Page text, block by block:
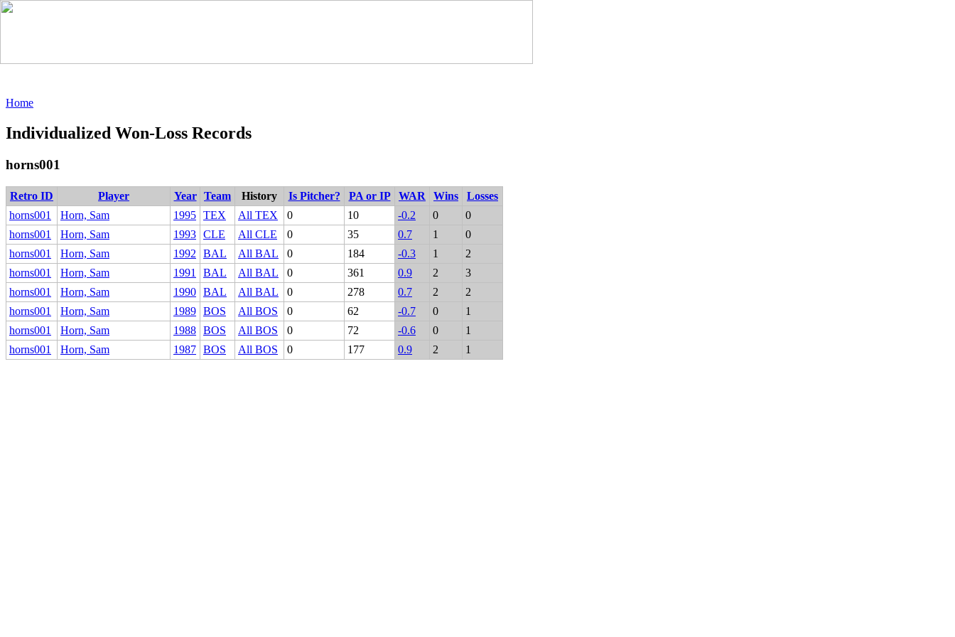
Home
Individualized Won-Loss Records
horns001
Retro ID Player Year Team History Is Pitcher? PA or IP WAR Wins
Losses
horns001
Horn, Sam 1995 TEX All TEX 0 10 -0.2 0
0
horns001
Horn, Sam 1993 CLE All CLE 0 35 0.7 1
0
horns001
Horn, Sam 1992 BAL All BAL 0 184 -0.3 1
2
horns001
Horn, Sam 1991 BAL All BAL 0 361 0.9 2
3
horns001
Horn, Sam 1990 BAL All BAL 0 278 0.7 2
2
horns001
Horn, Sam 1989 BOS All BOS 0 62 -0.7 0
1
horns001
Horn, Sam 1988 BOS All BOS 0 72 -0.6 0
1
horns001
Horn, Sam 1987 BOS All BOS 0 177 0.9 2 1